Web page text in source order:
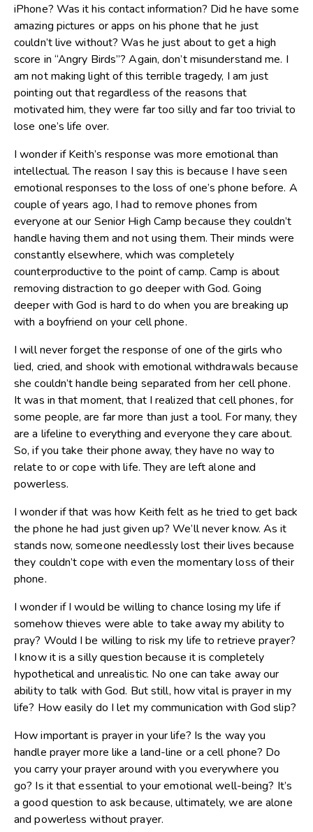
iPhone? Was it his contact information? Did he have some
amazing pictures or apps on his phone that he just
couldn’t live without? Was he just about to get a high
score in “Angry Birds”? Again, don’t misunderstand me. I
am not making light of this terrible tragedy, I am just
pointing out that regardless of the reasons that
motivated him, they were far too silly and far too trivial to
lose one’s life over.
I wonder if Keith’s response was more emotional than
intellectual. The reason I say this is because I have seen
emotional responses to the loss of one’s phone before. A
couple of years ago, I had to remove phones from
everyone at our Senior High Camp because they couldn’t
handle having them and not using them. Their minds were
constantly elsewhere, which was completely
counterproductive to the point of camp. Camp is about
removing distraction to go deeper with God. Going
deeper with God is hard to do when you are breaking up
with a boyfriend on your cell phone.
I will never forget the response of one of the girls who
lied, cried, and shook with emotional withdrawals because
she couldn’t handle being separated from her cell phone.
It was in that moment, that I realized that cell phones, for
some people, are far more than just a tool. For many, they
are a lifeline to everything and everyone they care about.
So, if you take their phone away, they have no way to
relate to or cope with life. They are left alone and
powerless.
I wonder if that was how Keith felt as he tried to get back
the phone he had just given up? We’ll never know. As it
stands now, someone needlessly lost their lives because
they couldn’t cope with even the momentary loss of their
phone.
I wonder if I would be willing to chance losing my life if
somehow thieves were able to take away my ability to
pray? Would I be willing to risk my life to retrieve prayer?
I know it is a silly question because it is completely
hypothetical and unrealistic. No one can take away our
ability to talk with God. But still, how vital is prayer in my
life? How easily do I let my communication with God slip?
How important is prayer in your life? Is the way you
handle prayer more like a land-line or a cell phone? Do
you carry your prayer around with you everywhere you
go? Is it that essential to your emotional well-being? It’s
a good question to ask because, ultimately, we are alone
and powerless without prayer.